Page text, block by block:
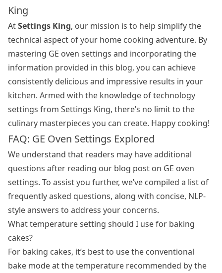
King
AtSettings King, our mission is to help simplify the
technical aspect of your home cooking adventure. By
mastering GE oven settings and incorporating the
information provided in this blog, you can achieve
consistently delicious and impressive results in your
kitchen. Armed with the knowledge of technology
settings from Settings King, there’s no limit to the
culinary masterpieces you can create. Happy cooking!
FAQ: GE Oven Settings Explored
We understand that readers may have additional
questions after reading our blog post on GE oven
settings. To assist you further, we’ve compiled a list of
frequently asked questions, along with concise, NLP-
style answers to address your concerns.
What temperature setting should I use for baking
cakes?
For baking cakes, it’s best to use the conventional
bake mode at the temperature recommended by the